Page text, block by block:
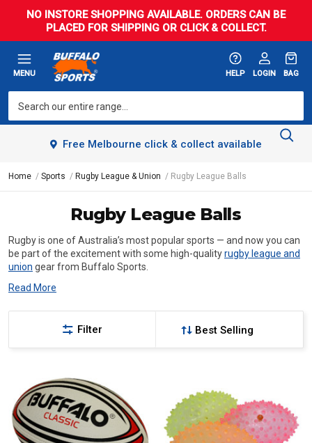
NO INSTORE SHOPPING AVAILABLE. ORDERS CAN BE
PLACED FOR SHIPPING OR CLICK & COLLECT.
MENU HELP LOGIN BAG
Free Melbourne click & collect available
Home Sports Rugby League & Union Rugby League Balls
Rugby League Balls
Rugby is one of Australia’s most popular sports — and now you can
be part of the excitement with some high-qualityrugby league and
union gear from Buffalo Sports.
Read More
Filter